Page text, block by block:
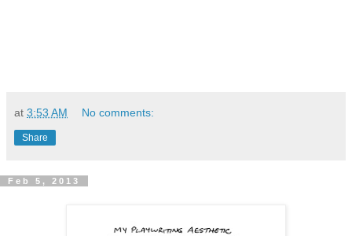
at 3:53 AM No comments:
Share
Feb 5, 2013